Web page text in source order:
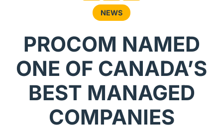
Industries
Insights
Contractor login
FacebookLinkedIn X
NEWS
PROCOM NAMED
ONE OF CANADA’S
BEST MANAGED
COMPANIES